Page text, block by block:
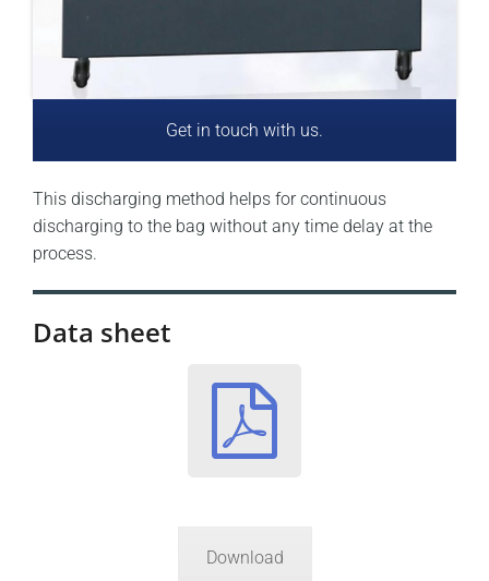
Get in touch with us.
This discharging method helps for continuous
discharging to the bag without any time delay at the
process.
Data sheet
Download